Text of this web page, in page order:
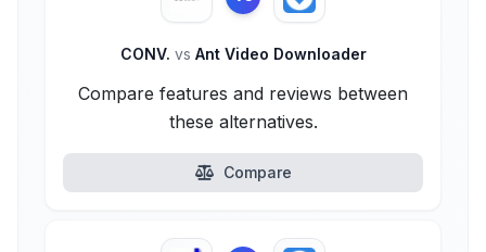
CONV. vs Ant Video Downloader
Compare features and reviews between
these alternatives.
Compare